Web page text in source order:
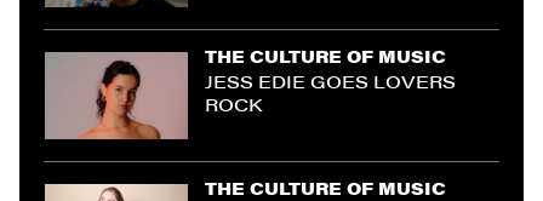
THE CULTURE OF MUSIC
JESS EDIE GOES LOVERS
ROCK
THE CULTURE OF MUSIC